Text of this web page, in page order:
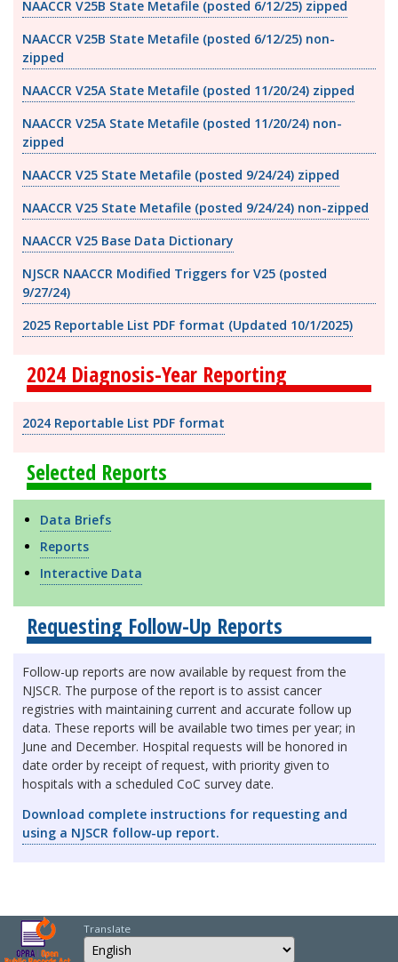
NAACCR V25B State Metafile (posted 6/12/25) zipped
NAACCR V25B State Metafile (posted 6/12/25) non-
zipped
NAACCR V25A State Metafile (posted 11/20/24) zipped
NAACCR V25A State Metafile (posted 11/20/24) non-
zipped
NAACCR V25 State Metafile (posted 9/24/24) zipped
NAACCR V25 State Metafile (posted 9/24/24) non-zipped
NAACCR V25 Base Data Dictionary
NJSCR NAACCR Modified Triggers for V25 (posted
9/27/24)
2025 Reportable List PDF format (Updated 10/1/2025)
2024 Diagnosis-Year Reporting
2024 Reportable List PDF format
Selected Reports
Data Briefs
Reports
Interactive Data
Requesting Follow-Up Reports
Follow-up reports are now available by request from the
NJSCR. The purpose of the report is to assist cancer
registries with maintaining current and accurate follow up
data. These reports will be available two times per year; in
June and December. Hospital requests will be honored in
date order by receipt of request, with priority given to
hospitals with a scheduled CoC survey date.
Download complete instructions for requesting and
using a NJSCR follow-up report.
Translate
Select Language
Choose a language